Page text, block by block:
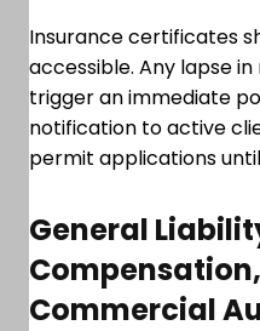
Insurance certificates
accessible. Any lapse
trigger an immediate
notification to active
permit applications
General
Commercial